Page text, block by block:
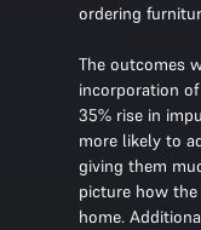
ordering
The outcomes
incorporation
35% rise in
more likely to
giving them
picture how
home.